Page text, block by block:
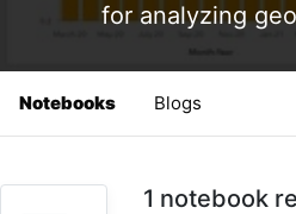
for analyzing
Notebooks Blogs
1 notebook